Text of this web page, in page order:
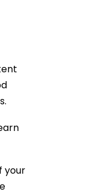
your